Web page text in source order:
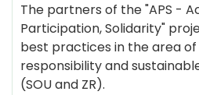
The partners of the "APS -
Participation, Solidarity"
best practices in the area
responsibility and
(SOU and ZR).